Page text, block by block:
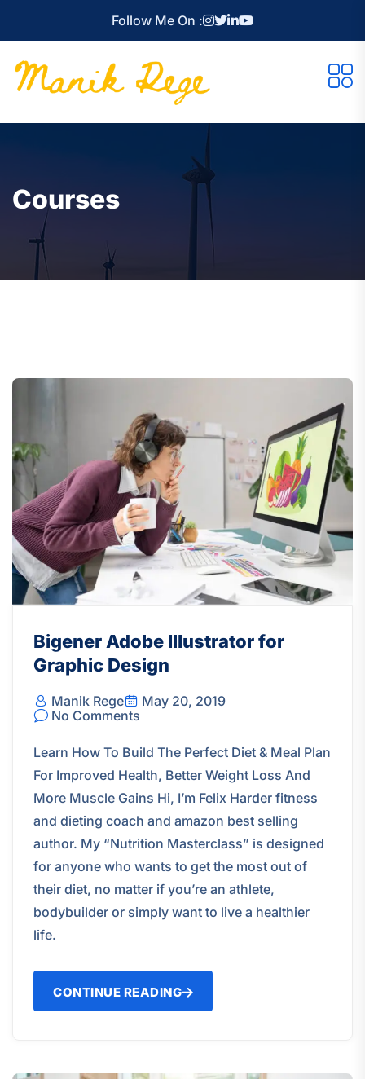
Follow Me On :
Courses
Bigener Adobe Illustrator for
Graphic Design
Manik Rege
May 20, 2019
No Comments
Learn How To Build The Perfect Diet & Meal Plan
For Improved Health, Better Weight Loss And
More Muscle Gains Hi, I’m Felix Harder fitness
and dieting coach and amazon best selling
author. My “Nutrition Masterclass” is designed
for anyone who wants to get the most out of
their diet, no matter if you’re an athlete,
bodybuilder or simply want to live a healthier
life.
CONTINUE READING